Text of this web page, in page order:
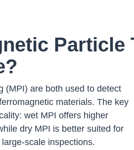
Particle
(MPI) are both used to detect
materials. The key
wet MPI offers higher
dry MPI is better suited for
scale inspections.